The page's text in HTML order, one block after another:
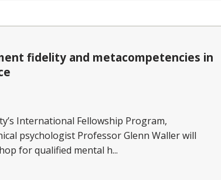
fidelity and metacompetencies in
International Fellowship Program,
psychologist Professor Glenn Waller will
for qualified mental h...